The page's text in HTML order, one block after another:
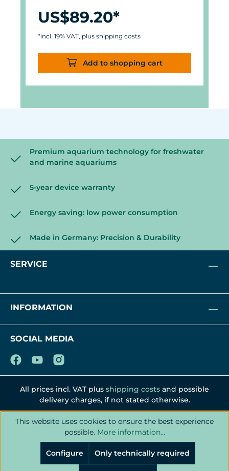
US$89.20*
*incl. 19% VAT, plus shipping costs
Add to shopping cart
Premium aquarium technology for freshwater
and marine aquariums
5-year device warranty
Energy saving: low power consumption
Made in Germany: Precision & Durability
SERVICE
INFORMATION
SOCIAL MEDIA
All prices incl. VAT plus shipping costs and possible
delivery charges, if not stated otherwise.
This website uses cookies to ensure the best experience
possible. More information...
Only technically required
Configure